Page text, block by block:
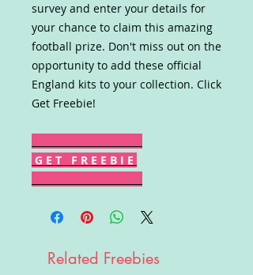
survey and enter your details for
your chance to claim this amazing
football prize. Don't miss out on the
opportunity to add these official
England kits to your collection. Click
Get Freebie!
G E T F R E E B I E
Related Freebies